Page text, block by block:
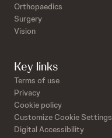
Orthopaedics
Surgery
Vision
Key links
Terms of use
Privacy
Cookie policy
Customize Cookie Settings
Digital Accessibility